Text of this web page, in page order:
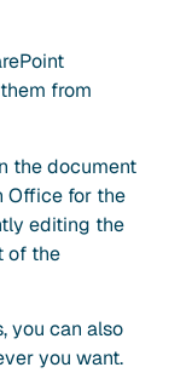
from
the document
Office for the
editing the
of the
you can also
you want.